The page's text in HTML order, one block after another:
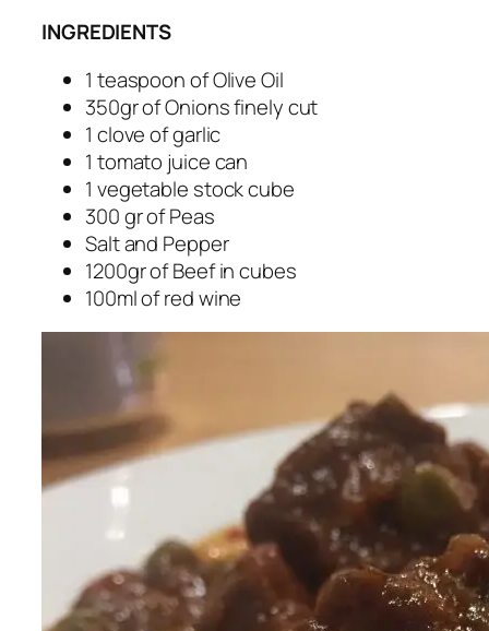
INGREDIENTS
1 teaspoon of Olive Oil
350gr of Onions finely cut
1 clove of garlic
1 tomato juice can
1 vegetable stock cube
300 gr of Peas
Salt and Pepper
1200gr of Beef in cubes
100ml of red wine